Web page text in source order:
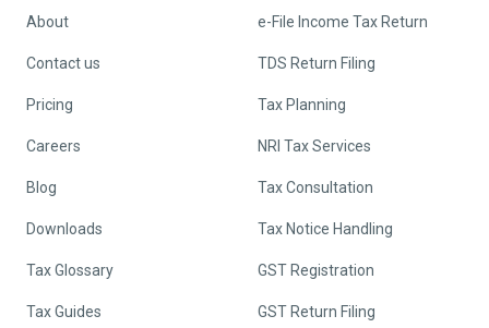
About
Contact us
Pricing
Careers
Blog
Downloads
Tax Glossary
Tax Guides
e-File Income Tax Return
TDS Return Filing
Tax Planning
NRI Tax Services
Tax Consultation
Tax Notice Handling
GST Registration
GST Return Filing